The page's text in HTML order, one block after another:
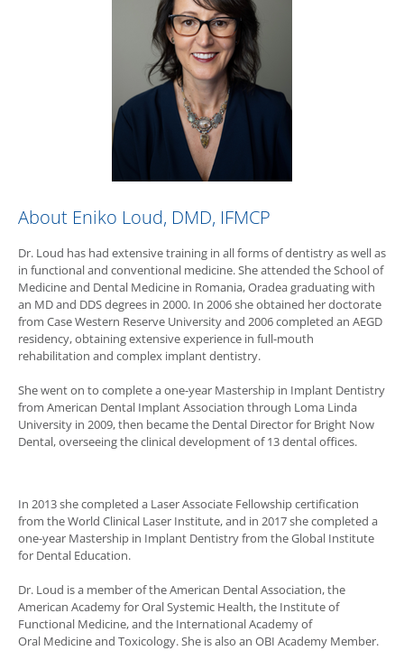
About Eniko Loud, DMD, IFMCP
Dr. Loud has had extensive training in all forms of dentistry as well as
in functional and conventional medicine. She attended the School of
Medicine and Dental Medicine in Romania, Oradea graduating with
an MD and DDS degrees in 2000. In 2006 she obtained her doctorate
from Case Western Reserve University and 2006 completed an AEGD
residency, obtaining extensive experience in full-mouth
rehabilitation and complex implant dentistry.
She went on to complete a one-year Mastership in Implant Dentistry
from American Dental Implant Association through Loma Linda
University in 2009, then became the Dental Director for Bright Now
Dental, overseeing the clinical development of 13 dental offices.
In 2013 she completed a Laser Associate Fellowship certification
from the World Clinical Laser Institute, and in 2017 she completed a
one-year Mastership in Implant Dentistry from the Global Institute
for Dental Education.
Dr. Loud is a member of the American Dental Association, the
American Academy for Oral Systemic Health, the Institute of
Functional Medicine, and the International Academy of
Oral Medicine and Toxicology. She is also an OBI Academy Member.